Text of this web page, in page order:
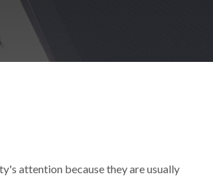
attention because they are usually